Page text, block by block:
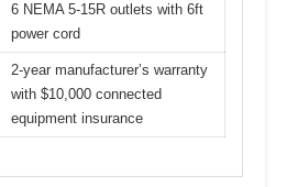
6 NEMA 5-15R outlets with 6ft
power cord
2-year manufacturer’s warranty
with $10,000 connected
equipment insurance